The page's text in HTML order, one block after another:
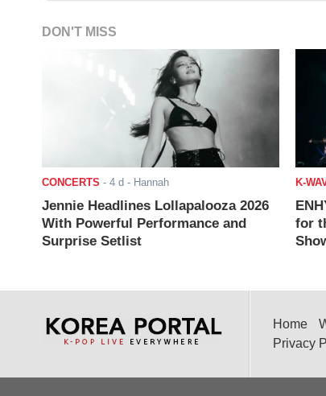
DON'T MISS
CONCERTS - 4 d - Hannah
Jennie Headlines Lollapalooza 2026
With Powerful Performance and
Surprise Setlist
K-
for
Home
Privacy